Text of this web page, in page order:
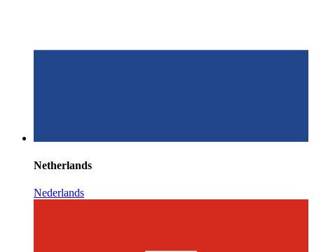
Netherlands
Nederlands